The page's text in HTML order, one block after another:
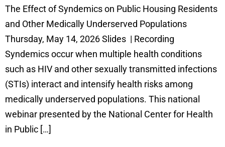
The Effect of Syndemics on Public Housing Residents
and Other Medically Underserved Populations
Thursday, May 14, 2026 Slides | Recording
Syndemics occur when multiple health conditions
such as HIV and other sexually transmitted infections
(STIs) interact and intensify health risks among
medically underserved populations. This national
webinar presented by the National Center for Health
in Public […]